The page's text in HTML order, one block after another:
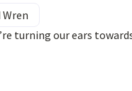
turning our ears